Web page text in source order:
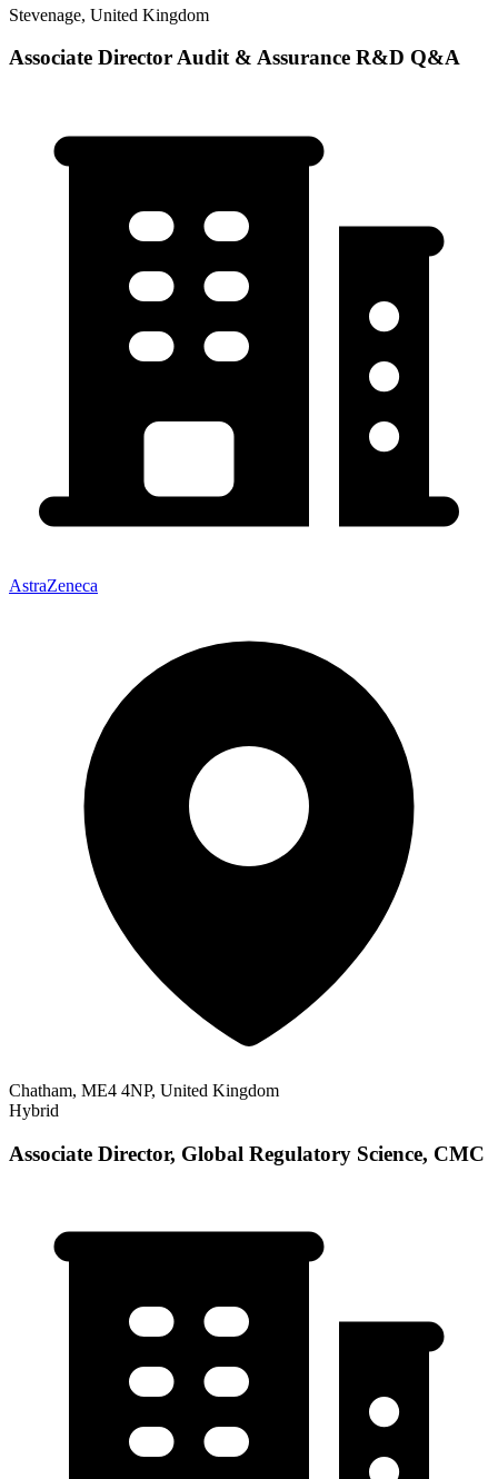
Stevenage, United Kingdom
Associate Director Audit & Assurance R&D Q&A
AstraZeneca
Chatham, ME4 4NP, United Kingdom
Hybrid
Associate Director, Global Regulatory Science, CMC